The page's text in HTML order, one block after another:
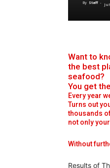
By Staff -
Want to
the best
seafood?
You get
Every year
Turns out
thousands
not only
Without
Results of